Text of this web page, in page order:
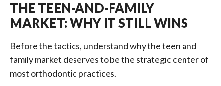
THE TEEN-AND-FAMILY
MARKET: WHY IT STILL WINS
Before the tactics, understand why the teen and
family market deserves to be the strategic center of
most orthodontic practices.